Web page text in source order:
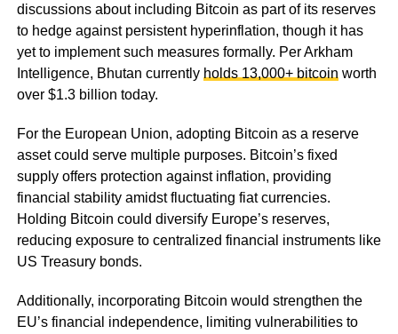
discussions about including Bitcoin as part of its reserves
to hedge against persistent hyperinflation, though it has
yet to implement such measures formally. Per Arkham
Intelligence, Bhutan currently holds 13,000+ bitcoin worth
over $1.3 billion today.
For the European Union, adopting Bitcoin as a reserve
asset could serve multiple purposes. Bitcoin’s fixed
supply offers protection against inflation, providing
financial stability amidst fluctuating fiat currencies.
Holding Bitcoin could diversify Europe’s reserves,
reducing exposure to centralized financial instruments like
US Treasury bonds.
Additionally, incorporating Bitcoin would strengthen the
EU’s financial independence, limiting vulnerabilities to